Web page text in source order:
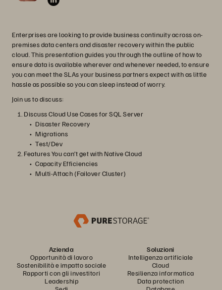
Enterprises are looking to provide business continuity across on-
premises data centers and disaster recovery within the public
cloud. This presentation guides you through the outline of how to
ensure data is available wherever and whenever needed, to ensure
you can meet the SLAs your business partners expect with as little
hassle as possible so you can sleep instead of worry.
Join us to discuss:
Discuss Cloud Use Cases for SQL Server
Disaster Recovery
Migrations
Test/Dev
Features You can’t get with Native Cloud
Capacity Efficiencies
Multi-Attach (Failover Cluster)
Azienda
Opportunità di lavoro
Sostenibilità e impatto sociale
Rapporti con gli investitori
Leadership
Soluzioni
Intelligenza artificiale
Cloud
Resilienza informatica
Data protection